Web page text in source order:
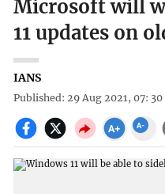
Microsoft will
11 updates on
IANS
Published: 29 Aug 2021, 07: 30